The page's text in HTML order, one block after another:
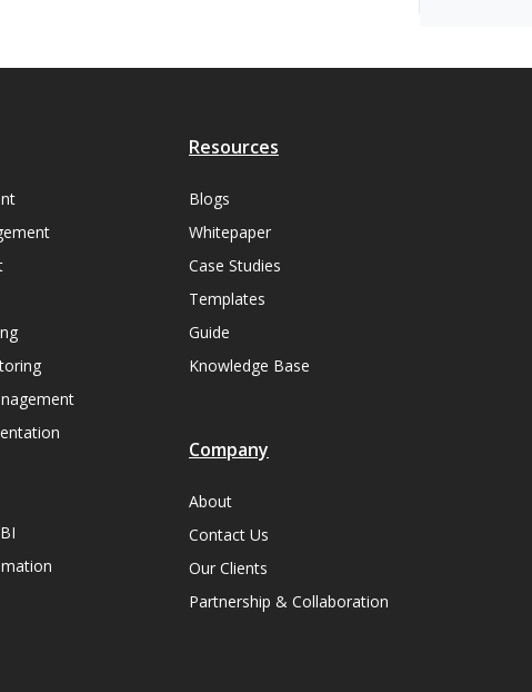
Resources
Blogs
Whitepaper
Case Studies
Templates
Guide
Knowledge Base
Company
About
Contact Us
Our Clients
Partnership & Collaboration